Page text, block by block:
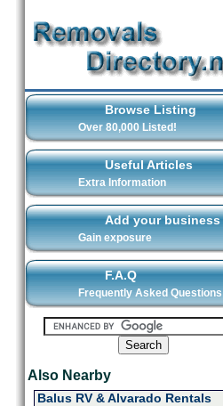
Browse Listing
Over 80,000 Listed!
Useful Articles
Extra Information
Add your business
Gain exposure
F.A.Q
Frequently Asked Questions
Also Nearby
Balus RV & Alvarado Rentals